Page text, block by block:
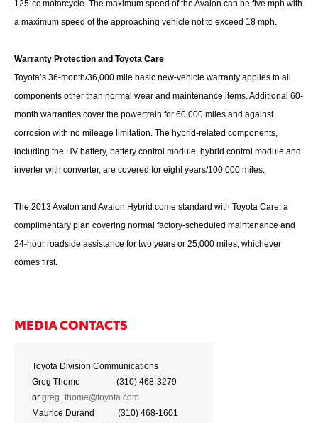
125-cc motorcycle. The maximum speed of the Avalon can be five mph with
a maximum speed of the approaching vehicle not to exceed 18 mph.
Warranty Protection and Toyota Care
Toyota’s 36-month/36,000 mile basic new-vehicle warranty applies to all
components other than normal wear and maintenance items. Additional 60-
month warranties cover the powertrain for 60,000 miles and against
corrosion with no mileage limitation. The hybrid-related components,
including the HV battery, battery control module, hybrid control module and
inverter with converter, are covered for eight years/100,000 miles.
The 2013 Avalon and Avalon Hybrid come standard with Toyota Care, a
complimentary plan covering normal factory-scheduled maintenance and
24-hour roadside assistance for two years or 25,000 miles, whichever
comes first.
MEDIA CONTACTS
Toyota Division Communications
Greg Thome (310) 468-3279
or greg_thome@toyota.com
Maurice Durand (310) 468-1601